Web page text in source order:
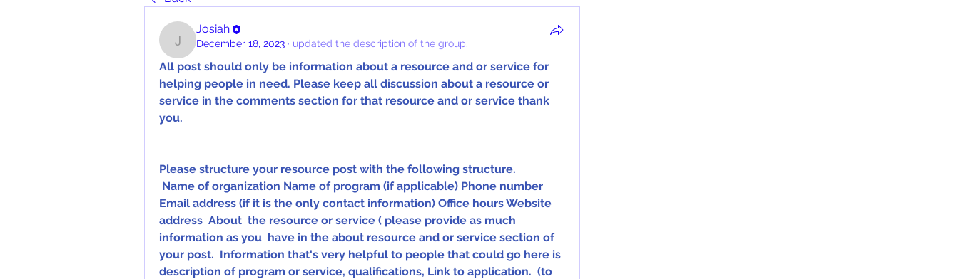
Josiah
Josiah
December 18, 2023 · updated the description of the group.
All post should only be information about a resource and or service for
helping people in need. Please keep all discussion about a resource or
service in the comments section for that resource and or service thank
you.
Please structure your resource post with the following structure.
Email address (if it is the only contact information) Office hours Website
address  About  the resource or service ( please provide as much
information as you  have in the about resource and or service section of
your post.  Information that's very helpful to people that could go here is
description of program or service, qualifications, Link to application.  (to